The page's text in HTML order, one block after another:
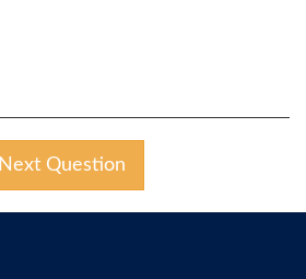
Next Question